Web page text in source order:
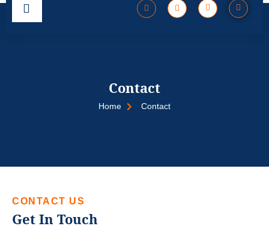
Contact
Home Contact
CONTACT US
Get In Touch